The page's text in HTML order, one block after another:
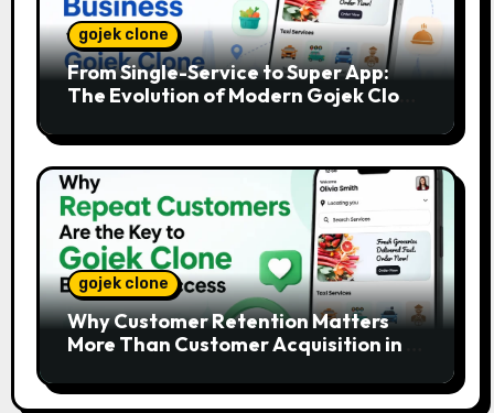
gojek clone
From Single-Service to Super App:
The Evolution of Modern Gojek Clone
gojek clone
Why Customer Retention Matters
More Than Customer Acquisition in a